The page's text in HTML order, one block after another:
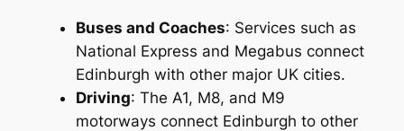
Buses and Coaches: Services such as
National Express and Megabus connect
Edinburgh with other major UK cities.
Driving: The A1, M8, and M9
motorways connect Edinburgh to other